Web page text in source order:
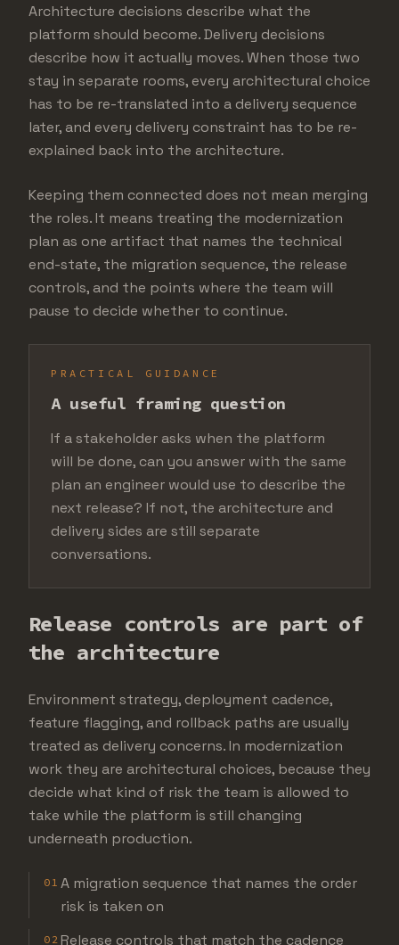
Architecture decisions describe what the
platform should become. Delivery decisions
describe how it actually moves. When those two
stay in separate rooms, every architectural choice
has to be re-translated into a delivery sequence
later, and every delivery constraint has to be re-
explained back into the architecture.
Keeping them connected does not mean merging
the roles. It means treating the modernization
plan as one artifact that names the technical
end-state, the migration sequence, the release
controls, and the points where the team will
pause to decide whether to continue.
PRACTICAL GUIDANCE
A useful framing question
If a stakeholder asks when the platform
will be done, can you answer with the same
plan an engineer would use to describe the
next release? If not, the architecture and
delivery sides are still separate
conversations.
Release controls are part of
the architecture
Environment strategy, deployment cadence,
feature flagging, and rollback paths are usually
treated as delivery concerns. In modernization
work they are architectural choices, because they
decide what kind of risk the team is allowed to
take while the platform is still changing
underneath production.
01 A migration sequence that names the order
risk is taken on
02 Release controls that match the cadence